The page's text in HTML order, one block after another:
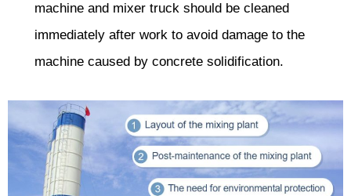
machine and mixer truck should be cleaned
immediately after work to avoid damage to the
machine caused by concrete solidification.